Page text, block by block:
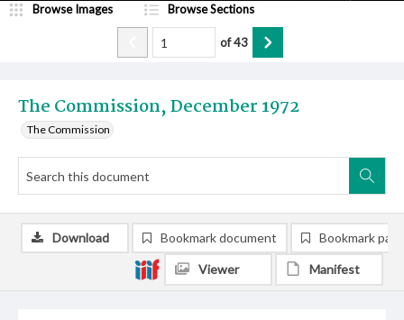
The Commission, December 1972
The Commission
Browse Images Browse Sections
of43
Download Bookmark document Bookmark
Viewer Manifest